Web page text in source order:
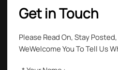
Get in Touch
Please Read On, Stay
WeWelcome You To Tell Us